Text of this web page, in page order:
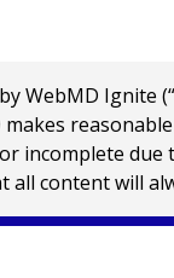
WebMD Ignite
makes
incomplete due
all content will